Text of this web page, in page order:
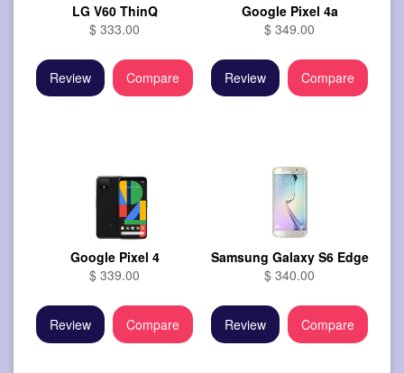
LG V60 ThinQ
$ 333.00
Review Compare
Google Pixel 4a
$ 349.00
Review Compare
Google Pixel 4
$ 339.00
Review Compare
Samsung Galaxy S6 Edge
$ 340.00
Review Compare